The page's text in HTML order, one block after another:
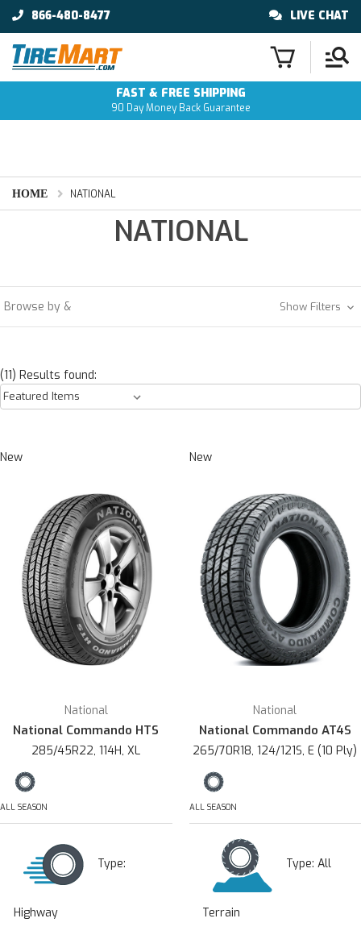
866-480-8477 LIVE CHAT
FAST & FREE SHIPPING
90 Day Money Back Guarantee
HOME NATIONAL
NATIONAL
Browse by & Show Filters
(11) Results found:
New
National
National Commando HTS
285/45R22, 114H, XL
ALL SEASON
Type:
Highway
New
National
National Commando AT4S
265/70R18, 124/121S, E (10 Ply)
ALL SEASON
Type: All
Terrain